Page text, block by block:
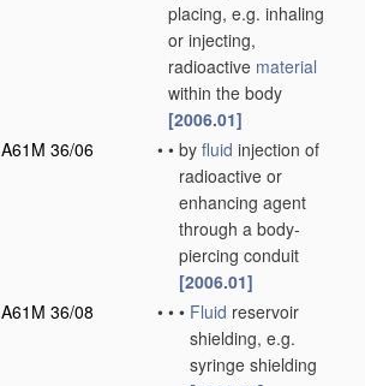
placing, e.g. inhaling
or injecting,
radioactive material
within the body
[2006.01]
A61M 36/06
• • by fluid injection of
radioactive or
enhancing agent
through a body-
piercing conduit
[2006.01]
A61M 36/08
• • • Fluid reservoir
shielding, e.g.
syringe shielding